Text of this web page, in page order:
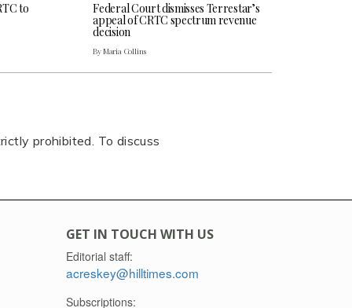
to Federal Court dismisses Terrestar’s
appeal of CRTC spectrum revenue
decision
By Maria Collins
prohibited. To discuss
GET IN TOUCH WITH US
Editorial staff:
acreskey@hilltimes.com
Subscriptions: